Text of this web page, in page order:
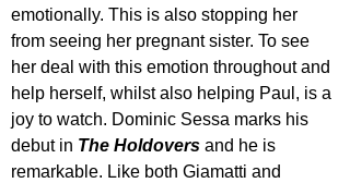
emotionally. This is also stopping her
from seeing her pregnant sister. To see
her deal with this emotion throughout and
help herself, whilst also helping Paul, is a
joy to watch. Dominic Sessa marks his
debut in The Holdovers and he is
remarkable. Like both Giamatti and